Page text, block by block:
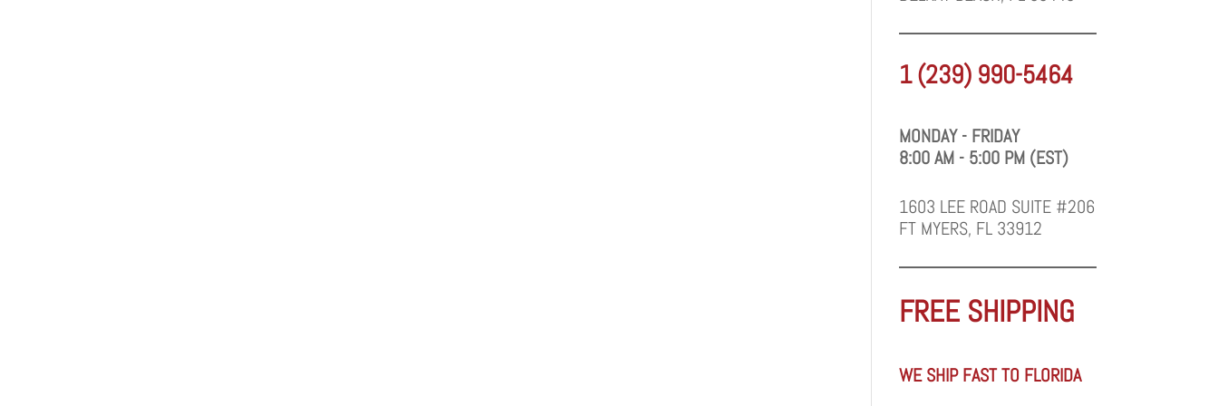
1 (239) 990-5464
MONDAY - FRIDAY
8:00 AM - 5:00 PM (EST)
1603 LEE ROAD SUITE #206
FT MYERS, FL 33912
FREE SHIPPING
WE SHIP FAST TO FLORIDA